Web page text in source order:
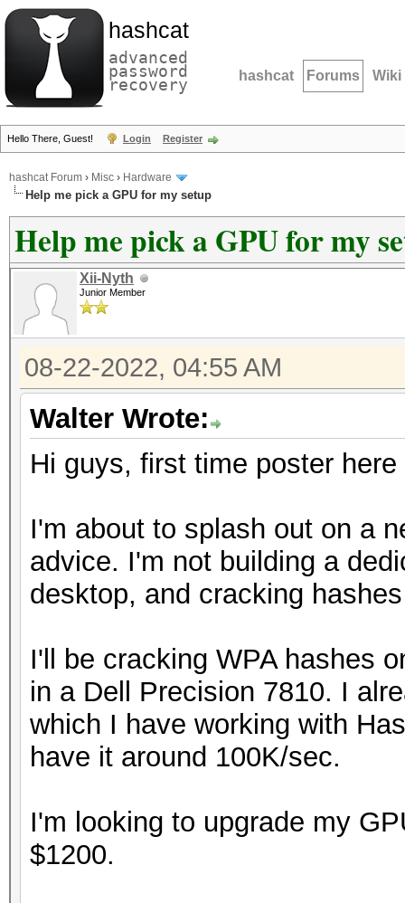
hashcat
advanced
password
recovery hashcat Forums Wiki
Hello There, Guest! Login Register
hashcat Forum › Misc › Hardware
Help me pick a GPU for my setup
Help me pick a GPU for my
Xii-Nyth
Junior Member
08-22-2022, 04:55 AM
Walter Wrote:
Hi guys, first time poster
I'm about to splash out on a
advice. I'm not building a
desktop, and cracking
I'll be cracking WPA hashes
in a Dell Precision 7810. I
which I have working with
have it around 100K/sec.
I'm looking to upgrade my
$1200.